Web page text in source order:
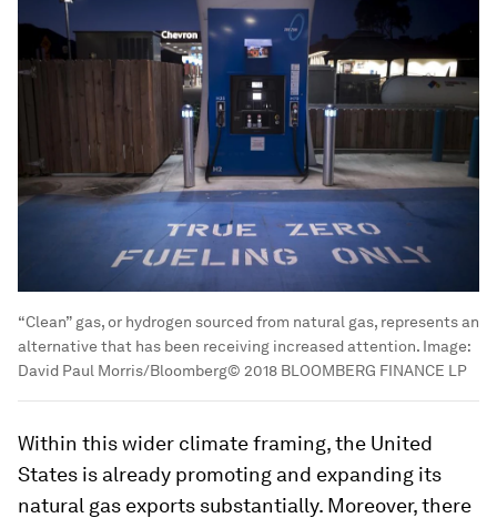
“Clean” gas, or hydrogen sourced from natural gas, represents an
alternative that has been receiving increased attention. Image:
David Paul Morris/Bloomberg© 2018 BLOOMBERG FINANCE LP
Within this wider climate framing, the United
States is already promoting and expanding its
natural gas exports substantially. Moreover, there